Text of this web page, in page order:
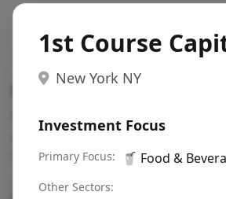
1st Course
New York NY
Investment Focus
Primary Focus: 🥤 Food &
Other Sectors:
Search VC
Fundraising database for founders:
actively investing in startups in your
region, etc.
Pitch deck examples (1,400+)